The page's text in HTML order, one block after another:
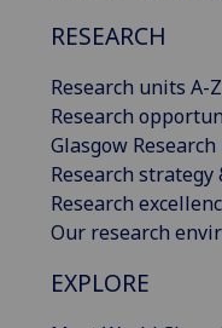
RESEARCH
Research units A-Z
Research
Glasgow Research
Research strategy
Research
Our research
EXPLORE